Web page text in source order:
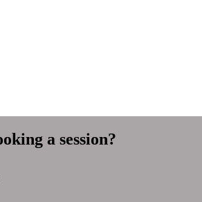
a session?